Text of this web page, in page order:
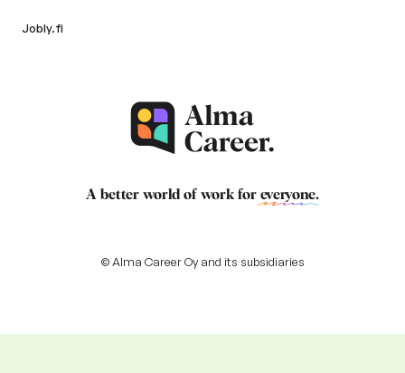
Jobly.fi
A better world of work for everyone.
© Alma Career Oy and its subsidiaries